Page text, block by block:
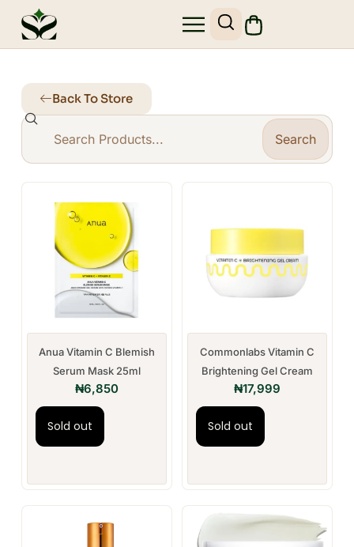
Back To Store
Search
Anua Vitamin C Blemish
Serum Mask 25ml
₦6,850
Sold out
Commonlabs Vitamin C
Brightening Gel Cream
₦17,999
Sold out